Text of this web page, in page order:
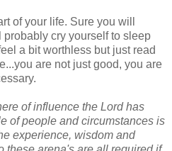
of your life. Sure you will
cry yourself to sleep
a bit worthless but just read
are not just good, you are
of influence the Lord has
of people and circumstances is
experience, wisdom and